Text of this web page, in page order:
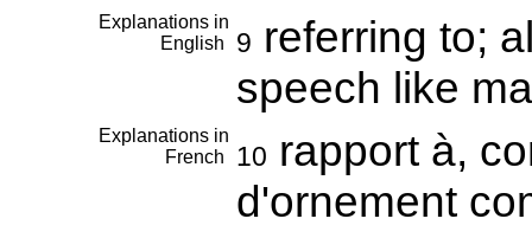
Explanations in
English
9 referring to;
speech like
Explanations in
French
10 rapport à,
d'ornement